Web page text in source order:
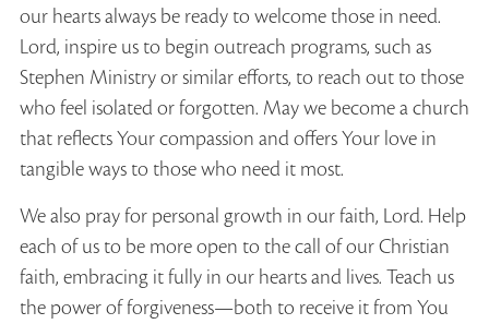
our hearts always be ready to welcome those in need.
Lord, inspire us to begin outreach programs, such as
Stephen Ministry or similar efforts, to reach out to those
who feel isolated or forgotten. May we become a church
that reflects Your compassion and offers Your love in
tangible ways to those who need it most.
We also pray for personal growth in our faith, Lord. Help
each of us to be more open to the call of our Christian
faith, embracing it fully in our hearts and lives. Teach us
the power of forgiveness—both to receive it from You